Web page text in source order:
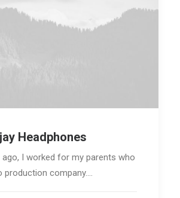
Headphones
ago, I worked for my parents who
production company.…